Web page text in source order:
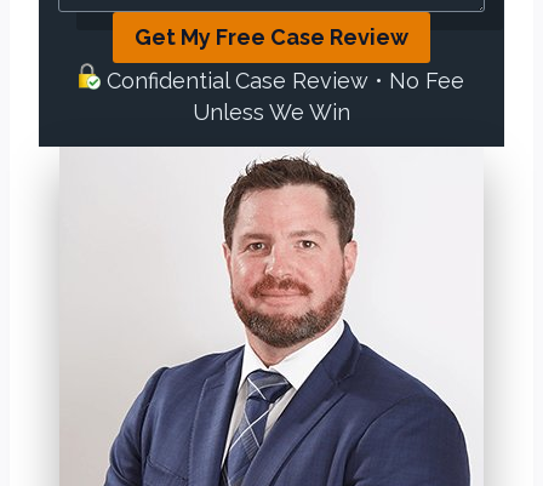
Get My Free Case Review
Confidential Case Review • No Fee
Unless We Win